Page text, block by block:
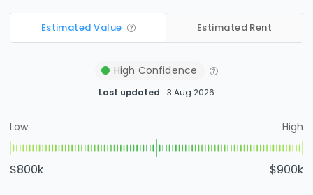
Estimated Value Estimated Rent
High Confidence
Last updated 3 Aug 2026
Low High
$800k $900k